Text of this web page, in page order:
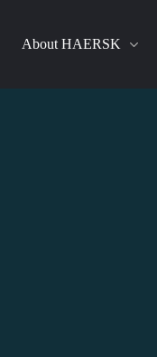
About HAERSK